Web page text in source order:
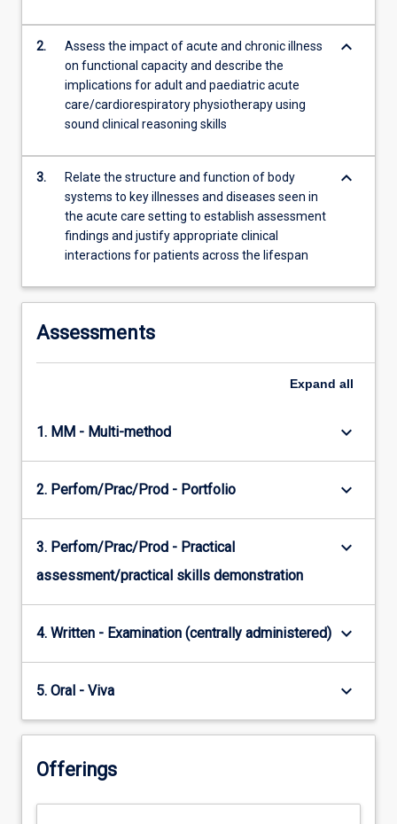
the
button
below.
2.
Assess the impact of acute and chronic illness
on functional capacity and describe the
implications for adult and paediatric acute
care/cardiorespiratory physiotherapy using
sound clinical reasoning skills
keyboard_arrow_down
3.
Relate the structure and function of body
systems to key illnesses and diseases seen in
the acute care setting to establish assessment
findings and justify appropriate clinical
interactions for patients across the lifespan
keyboard_arrow_down
Assessments
Expand all
1. MM - Multi-method keyboard_arrow_down
2. Perfom/Prac/Prod - Portfolio keyboard_arrow_down
3. Perfom/Prac/Prod - Practical
assessment/practical skills demonstration
keyboard_arrow_down
4. Written - Examination (centrally administered) keyboard_arrow_down
5. Oral - Viva keyboard_arrow_down
Offerings